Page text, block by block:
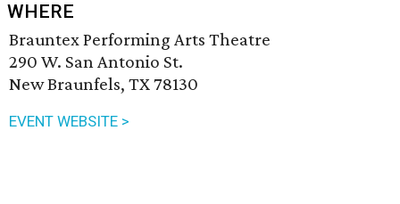
WHERE
Brauntex Performing Arts Theatre
290 W. San Antonio St.
New Braunfels, TX 78130
EVENT WEBSITE >